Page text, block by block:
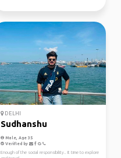
DELHI
Sudhanshu
Male, Age 35
Verified by
Enough of the social responsibility.. It time to explore